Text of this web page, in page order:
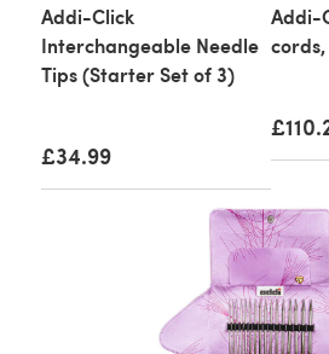
Addi-Click
Interchangeable Needle
Tips (Starter Set of 3)
£34.99
Addi-